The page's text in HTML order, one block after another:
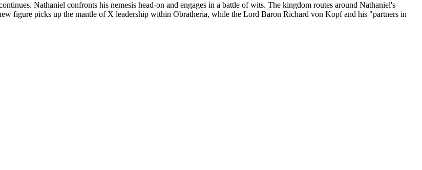
Nathaniel confronts his nemesis head-on and engages in a battle of wits. The kingdom routes around Nathaniel's
figure picks up the mantle of X leadership within Obratheria, while the Lord Baron Richard von Kopf and his "partners in